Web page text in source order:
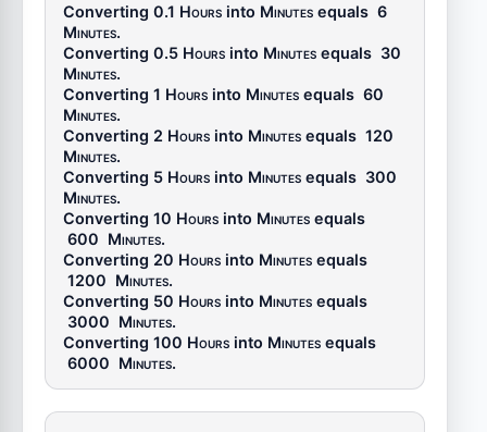
Converting 0.1 Hours into Minutes equals 6
Minutes.
Converting 0.5 Hours into Minutes equals 30
Minutes.
Converting 1 Hours into Minutes equals 60
Minutes.
Converting 2 Hours into Minutes equals 120
Minutes.
Converting 5 Hours into Minutes equals 300
Minutes.
Converting 10 Hours into Minutes equals
600 Minutes.
Converting 20 Hours into Minutes equals
1200 Minutes.
Converting 50 Hours into Minutes equals
3000 Minutes.
Converting 100 Hours into Minutes equals
6000 Minutes.